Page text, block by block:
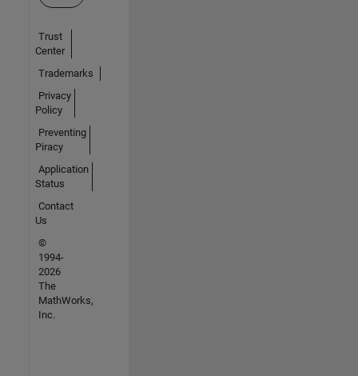
Trust
Center
Trademarks
Privacy
Policy
Preventing
Piracy
Application
Status
Contact
Us
©
1994-
2026
The
MathWorks,
Inc.